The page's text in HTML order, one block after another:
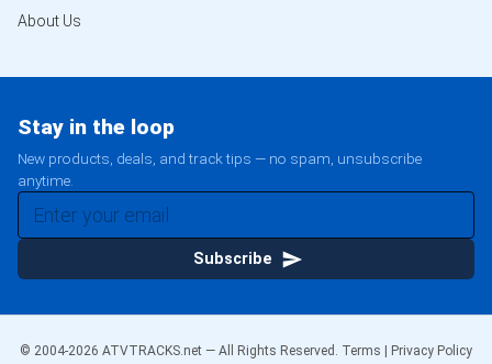
About Us
Stay in the loop
New products, deals, and track tips — no spam, unsubscribe
anytime.
Subscribe
© 2004-2026 ATVTRACKS.net — All Rights Reserved. Terms Privacy Policy